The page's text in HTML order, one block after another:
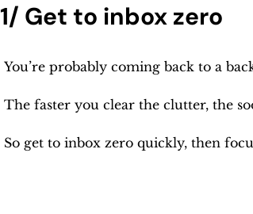
1/ Get to inbox zero
You’re probably coming back to a
The faster you clear the clutter, the
So get to inbox zero quickly, then